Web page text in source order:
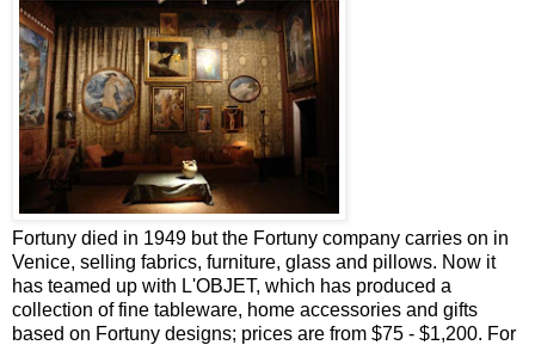
Fortuny died in 1949 but the Fortuny company carries on in
Venice, selling fabrics, furniture, glass and pillows. Now it
has teamed up with L'OBJET, which has produced a
collection of fine tableware, home accessories and gifts
based on Fortuny designs; prices are from $75 - $1,200. For